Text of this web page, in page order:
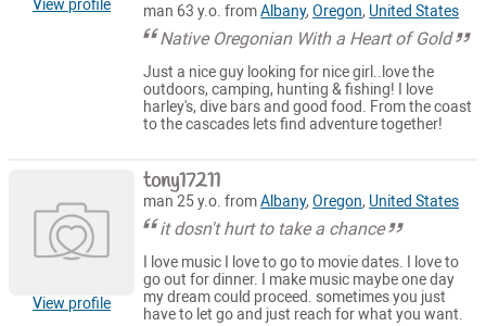
View profile man 63 y.o. fromAlbany,Oregon, United States
Native Oregonian With a Heart of Gold
Just a nice guy looking for nice girl..love the
outdoors, camping, hunting & fishing! I love
harley's, dive bars and good food. From the coast
to the cascades lets find adventure together!
View profile
tony17211
man 25 y.o. fromAlbany,Oregon, United States
it dosn't hurt to take a chance
I love music I love to go to movie dates. I love to
go out for dinner. I make music maybe one day
my dream could proceed. sometimes you just
have to let go and just reach for what you want.